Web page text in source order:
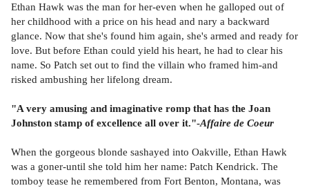
Ethan Hawk was the man for her-even when he galloped out of
her childhood with a price on his head and nary a backward
glance. Now that she's found him again, she's armed and ready for
love. But before Ethan could yield his heart, he had to clear his
name. So Patch set out to find the villain who framed him-and
risked ambushing her lifelong dream.
"A very amusing and imaginative romp that has the Joan
Johnston stamp of excellence all over it."-Affaire de Coeur
When the gorgeous blonde sashayed into Oakville, Ethan Hawk
was a goner-until she told him her name: Patch Kendrick. The
tomboy tease he remembered from Fort Benton, Montana, was